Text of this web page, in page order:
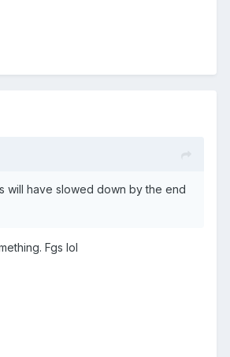
will have slowed down by the end
Fgs lol